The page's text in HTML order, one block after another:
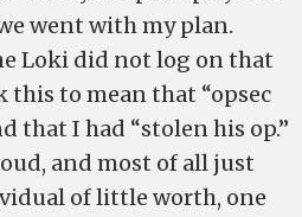
went with my plan.
Loki did not log on that
this to mean that “opsec
that I had “stolen his op.”
and most of all just
of little worth, one